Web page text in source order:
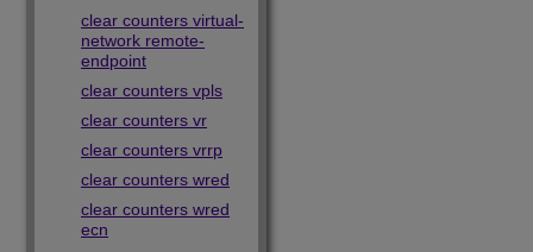
clear counters virtual-
network remote-
endpoint
clear counters vpls
clear counters vr
clear counters vrrp
clear counters wred
clear counters wred
ecn